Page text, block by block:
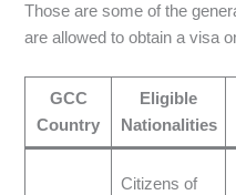
Those are some of the
are allowed to obtain a visa
GCC
Country
Eligible
Nationalities
Citizens of